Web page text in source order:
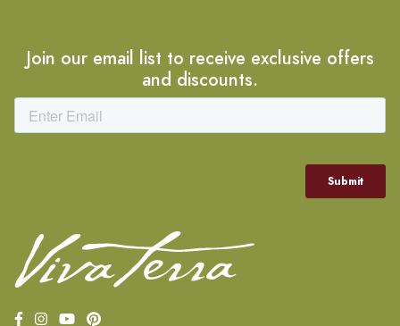
Join our email list to receive exclusive offers
and discounts.